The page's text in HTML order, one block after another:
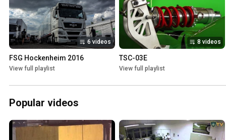
6 videos
FSG Hockenheim 2016
View full playlist
8 videos
TSC-03E
View full playlist
Popular videos